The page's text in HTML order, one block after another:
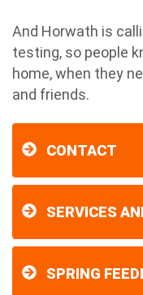
And Horwath is
testing, so people
home, when they
and friends.
CONTACT
SERVICES
SPRING